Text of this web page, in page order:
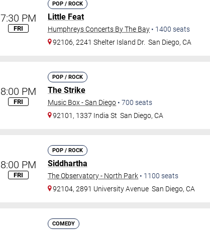
7:30 PM
FRI
POP / ROCK
Little Feat
Humphreys Concerts By The Bay • 1400 seats
92106, 2241 Shelter Island Dr. San Diego,CA
8:00 PM
FRI
POP / ROCK
The Strike
Music Box - San Diego • 700 seats
92101, 1337 India St San Diego,CA
8:00 PM
FRI
POP / ROCK
Siddhartha
The Observatory - North Park • 1100 seats
92104, 2891 University Avenue San Diego,CA
COMEDY